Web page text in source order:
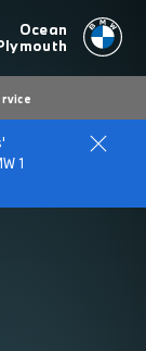
Ocean
1